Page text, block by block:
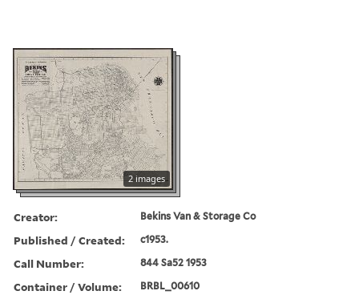
2 images
Creator: Bekins Van & Storage Co
Published / Created: c1953.
Call Number: 844 Sa52 1953
Container / Volume: BRBL_00610